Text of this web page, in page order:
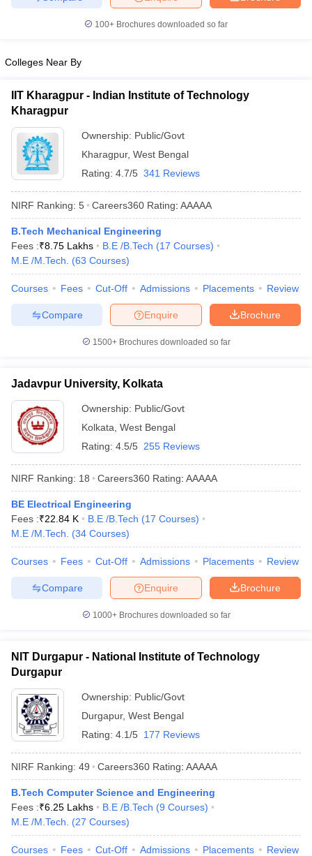
in Andhra PradeshEngineering Colleges in Madhya Pradesh
Predictor
KCET College Predictor
HandbookJEE Main 2027 How to Start JEE Preparation
Top Institutes that take JEE Advanced Scores
Top 200 Questions For BITSAT English Proficiency & Logical
April 11 Memory Based Questions PDFMost Scoring Concepts For
and AutomationHow to Crack GATE?Best Books for GATE
EngineeringElectronics EngineeringMechanical Engineering
Nuclear Engineer
100+ Brochures downloaded so far
Colleges Near By
IIT Kharagpur - Indian Institute of Technology
Kharagpur
Ownership: Public/Govt
Kharagpur, West Bengal
Rating: 4.7/5 341 Reviews
NIRF Ranking: 5 Careers360 Rating: AAAAA
B.Tech Mechanical Engineering
Fees :₹8.75 Lakhs B.E /B.Tech (17 Courses)
M.E /M.Tech.
(63 Courses)
Courses Fees Cut-Off Admissions Placements Review
Brochure
Enquire
Compare
1500+Brochures downloaded so far
Jadavpur University, Kolkata
Ownership: Public/Govt
Kolkata West Bengal
Rating: 4.5/5 255 Reviews
NIRF Ranking: 18 Careers360 Rating: AAAAA
BE Electrical Engineering
Fees :₹22.84 K B.E /B.Tech (17 Courses)
M.E /M.Tech.
(34 Courses)
Courses Fees Cut-Off Admissions Placements Review
Brochure
Enquire
Compare
1000+Brochures downloaded so far
NIT Durgapur - National Institute of Technology
Durgapur
Ownership: Public/Govt
Durgapur, West Bengal
Rating: 4.1/5 177 Reviews
NIRF Ranking: 49 Careers360 Rating: AAAAA
B.Tech Computer Science and Engineering
Fees :₹6.25 Lakhs B.E /B.Tech (9 Courses)
M.E /M.Tech.
(27 Courses)
Courses Fees Cut-Off Admissions Placements Review